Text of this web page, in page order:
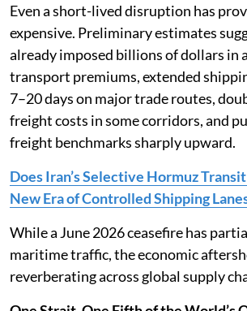
Even a short-lived disruption has
expensive. Preliminary estimates
already imposed billions of dollars in
transport premiums, extended
7–20 days on major trade routes,
freight costs in some corridors, and
freight benchmarks sharply upward.
Does Iran’s Selective Hormuz
New Era of Controlled Shipping
While a June 2026 ceasefire has
maritime traffic, the economic
reverberating across global supply